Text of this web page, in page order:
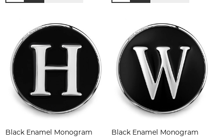
Black Enamel Monogram
Black Enamel Monogram